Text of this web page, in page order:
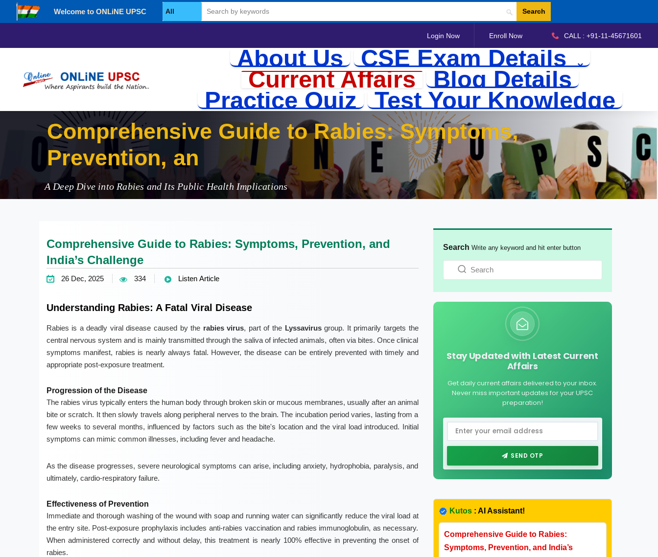
Welcome to ONLiNE UPSC Search
Login Now Enroll Now CALL : +91-11-45671601
About Us CSE Exam Details
Current Affairs Blog Details
Practice Quiz Test Your Knowledge
Comprehensive Guide to Rabies: Symptoms,
Prevention, and India’s Challe
A Deep Dive into Rabies and Its Public Health Implications
Comprehensive Guide to Rabies: Symptoms, Prevention, and
India’s Challenge
26 Dec, 2025 334 Listen Article
Understanding Rabies: A Fatal Viral Disease
Rabies is a deadly viral disease caused by the rabies virus, part of the Lyssavirusgroup. It primarily targets the
central nervous system and is mainly transmitted through the saliva of infected animals, often via bites. Once clinical
symptoms manifest, rabies is nearly always fatal. However, the disease can be entirely prevented with timely and
appropriate post-exposure treatment.
Progression of the Disease
The rabies virus typically enters the human body through broken skin or mucous membranes, usually after an animal
bite or scratch. It then slowly travels along peripheral nerves to the brain. The incubation period varies, lasting from a
few weeks to several months, influenced by factors such as the bite's location and the viral load introduced. Initial
symptoms can mimic common illnesses, including fever and headache.
As the disease progresses, severe neurological symptoms can arise, including anxiety, hydrophobia, paralysis, and
ultimately, cardio-respiratory failure.
Effectiveness of Prevention
Immediate and thorough washing of the wound with soap and running water can significantly reduce the viral load at
the entry site. Post-exposure prophylaxis includes anti-rabies vaccination and rabies immunoglobulin, as necessary.
When administered correctly and without delay, this treatment is nearly 100% effective in preventing the onset of
rabies.
Search Write any keyword and hit enter button
Stay Updated with Latest Current
Affairs
Get daily current affairs delivered to your inbox.
Never miss important updates for your UPSC
preparation!
SEND OTP
Kutos: AI Assistant!
Comprehensive Guide to Rabies:
Symptoms, Prevention, and India’s